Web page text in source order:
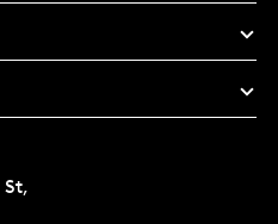
St,